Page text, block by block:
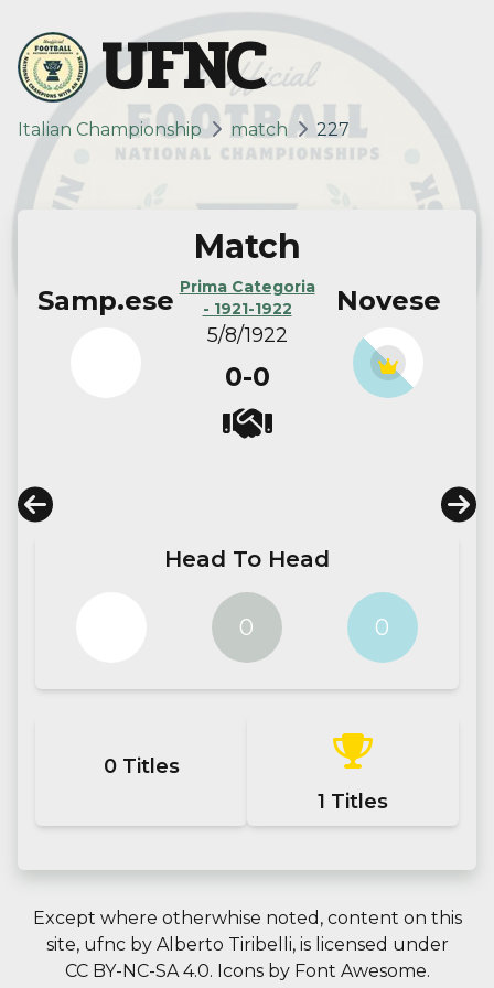
UFNC
Italian Championship match 227
Samp.ese
Match
Prima Categoria
- 1921-1922
5/8/1922
0-0
Novese
Head To Head
0 0
0Titles
1 Titles
Except where otherwhise noted, content on this
site, ufncby Alberto Tiribelli, is licensed under
CC BY-NC-SA 4.0. Icons by Font Awesome.